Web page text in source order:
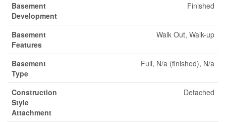
Basement
Development
Finished
Basement
Features
Walk Out, Walk-up
Basement
Type
Full, N/a (finished), N/a
Construction
Style
Attachment
Detached